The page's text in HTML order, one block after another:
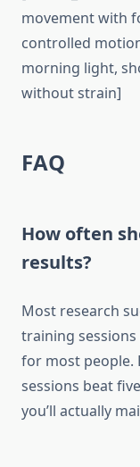
movement with
controlled
morning light,
without strain]
FAQ
How often
results?
Most research
training
for most people.
sessions beat
you’ll actually